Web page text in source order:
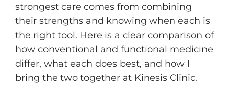
strongest care comes from combining
their strengths and knowing when each is
the right tool. Here is a clear comparison of
how conventional and functional medicine
differ, what each does best, and how I
bring the two together at Kinesis Clinic.